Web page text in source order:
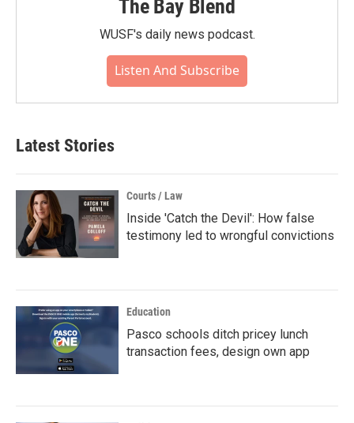
The Bay Blend
WUSF's daily news podcast.
Listen And Subscribe
Latest Stories
Courts / Law
Inside 'Catch the Devil': How false
testimony led to wrongful convictions
Education
Pasco schools ditch pricey lunch
transaction fees, design own app